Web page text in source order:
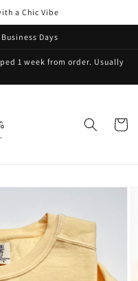
a Chic Vibe
Days
1 week from order. Usually
Cart